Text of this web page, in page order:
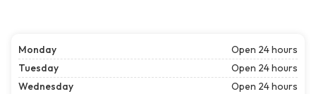
Monday
Open 24 hours
Tuesday
Open 24 hours
Wednesday
Open 24 hours